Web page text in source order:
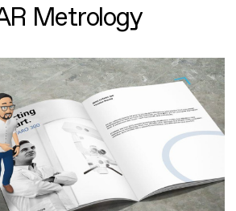
Metrology